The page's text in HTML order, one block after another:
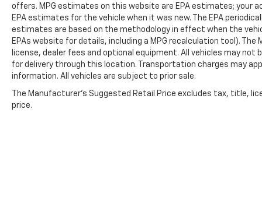
offers. MPG estimates on this website are EPA estimates; your
EPA estimates for the vehicle when it was new. The EPA
estimates are based on the methodology in effect when the
EPAs website for details, including a MPG recalculation tool).
license, dealer fees and optional equipment. All vehicles may
for delivery through this location. Transportation charges may
information. All vehicles are subject to prior sale.
The Manufacturer's Suggested Retail Price excludes tax, title,
price.